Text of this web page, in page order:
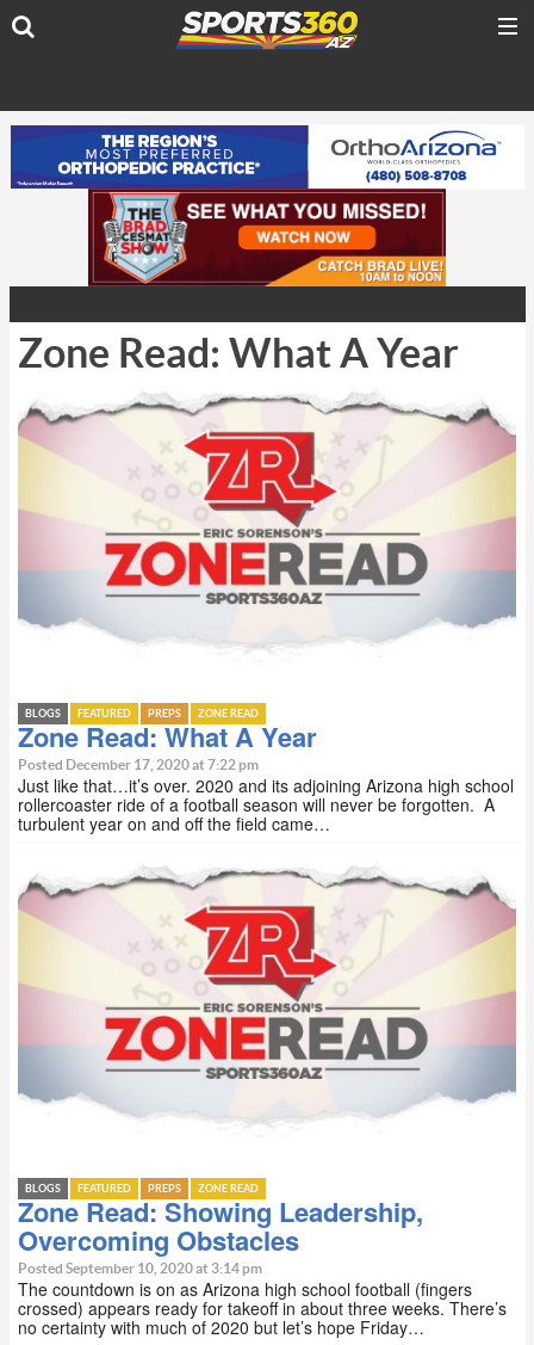
Zone Read: What A Year
BLOGS FEATURED PREPS ZONE READ
Zone Read: What A Year
Posted December 17, 2020 at 7:22 pm
Just like that…it’s over. 2020 and its adjoining Arizona high school
rollercoaster ride of a football season will never be forgotten. A
turbulent year on and off the field came…
BLOGS FEATURED PREPS ZONE READ
Zone Read: Showing Leadership,
Overcoming Obstacles
Posted September 10, 2020 at 3:14 pm
The countdown is on as Arizona high school football (fingers
crossed) appears ready for takeoff in about three weeks. There’s
no certainty with much of 2020 but let’s hope Friday…